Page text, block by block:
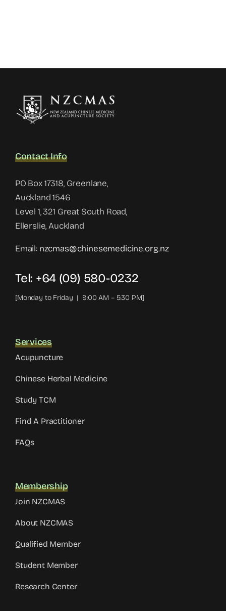
Contact Info
PO Box 17318, Greenlane,
Auckland 1546
Level 1, 321 Great South Road,
Ellerslie, Auckland
Email: nzcmas@chinesemedicine.org.nz
Tel: +64 (09) 580-0232
[Monday to Friday | 9:00 AM – 5:30 PM]
Services
Acupuncture
Chinese Herbal Medicine
Study TCM
Find A Practitioner
FAQs
Membership
Join NZCMAS
About NZCMAS
Qualified Member
Student Member
Research Center